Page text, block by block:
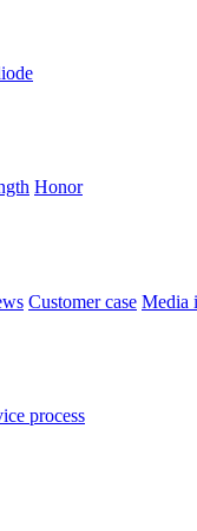
Honor
Customer case Media
process